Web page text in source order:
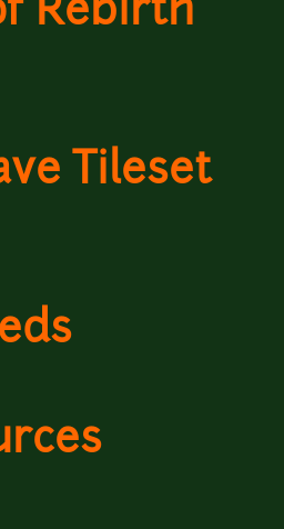
Rebirth
Tileset